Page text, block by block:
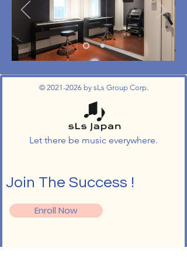
© 2021-2026by sLs Group Corp.
Let there be music everywhere.
Join The Success !
Enroll Now